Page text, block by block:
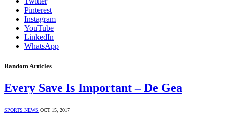
Pinterest
Instagram
YouTube
LinkedIn
WhatsApp
Random Articles
Every Save Is Important – De Gea
SPORTS NEWS OCT 15, 2017